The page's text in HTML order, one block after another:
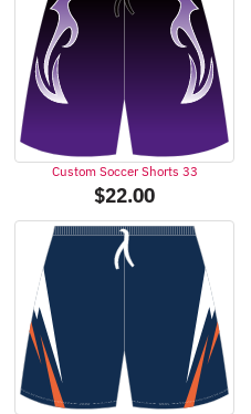
Custom Soccer Shorts 33
$22.00